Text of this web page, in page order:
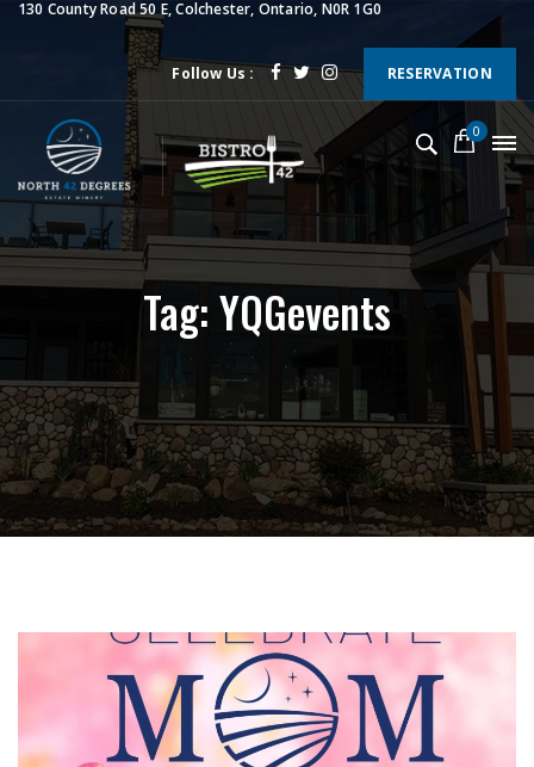
130 County Road 50 E, Colchester, Ontario, N0R 1G0
Follow Us : RESERVATION
0
Tag: YQGevents